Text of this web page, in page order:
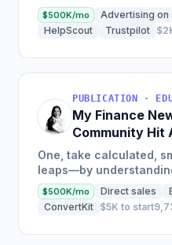
platform that teaches
creation, which started
$500K/mo Advertising on
HelpScout
Trustpilot
My Finance
Community Hit
This Year
One, take calculated,
leaps—by
conviction, and
and passive...
$500K/mo Direct sales
ConvertKit $5K to start